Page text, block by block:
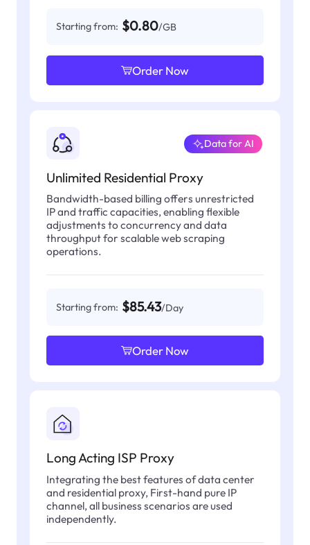
Starting from: $0.80/GB
Order Now
Unlimited Residential Proxy
Data for AI
Bandwidth-based billing offers unrestricted
IP and traffic capacities, enabling flexible
adjustments to concurrency and data
throughput for scalable web scraping
operations.
Starting from: $85.43/Day
Order Now
Long Acting ISP Proxy
Integrating the best features of data center
and residential proxy, First-hand pure IP
channel, all business scenarios are used
independently.